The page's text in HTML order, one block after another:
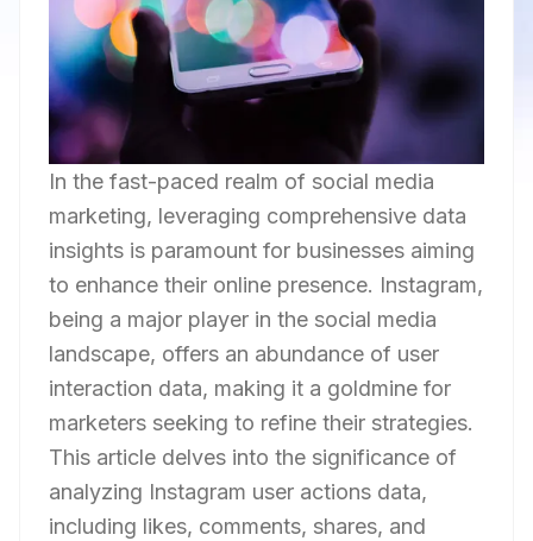
In the fast-paced realm of social media
marketing, leveraging comprehensive data
insights is paramount for businesses aiming
to enhance their online presence. Instagram,
being a major player in the social media
landscape, offers an abundance of user
interaction data, making it a goldmine for
marketers seeking to refine their strategies.
This article delves into the significance of
analyzing Instagram user actions data,
including likes, comments, shares, and